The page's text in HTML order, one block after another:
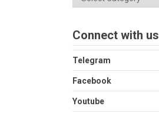
Connect with us
Telegram
Facebook
Youtube